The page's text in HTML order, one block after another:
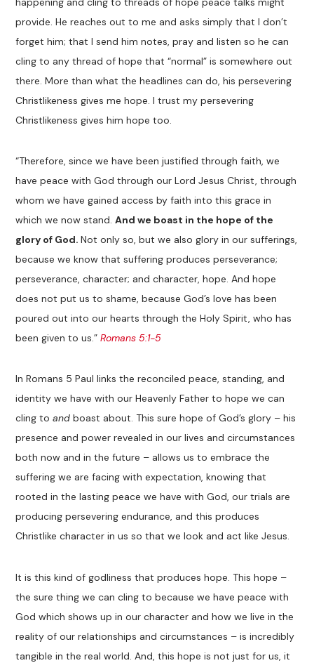
provide. He reaches out to me and asks simply that I don’t
forget him; that I send him notes, pray and listen so he can
cling to any thread of hope that “normal” is somewhere out
there. More than what the headlines can do, his persevering
Christlikeness gives me hope. I trust my persevering
Christlikeness gives him hope too.
“Therefore, since we have been justified through faith, we
have peace with God through our Lord Jesus Christ, through
whom we have gained access by faith into this grace in
which we now stand.And we boast in the hope of the
glory of God.Not only so, but we also glory in our sufferings,
because we know that suffering produces perseverance;
perseverance, character; and character, hope. And hope
does not put us to shame, because God’s love has been
poured out into our hearts through the Holy Spirit, who has
been given to us.” Romans 5:1-5
In Romans 5 Paul links the reconciled peace, standing, and
identity we have with our Heavenly Father to hope we can
cling toandboast about. This sure hope of God’s glory – his
presence and power revealed in our lives and circumstances
both now and in the future – allows us to embrace the
suffering we are facing with expectation, knowing that
rooted in the lasting peace we have with God, our trials are
producing persevering endurance, and this produces
Christlike character in us so that we look and act like Jesus.
It is this kind of godliness that produces hope. This hope –
the sure thing we can cling to because we have peace with
God which shows up in our character and how we live in the
reality of our relationships and circumstances – is incredibly
tangible in the real world. And, this hope is not just for us, it